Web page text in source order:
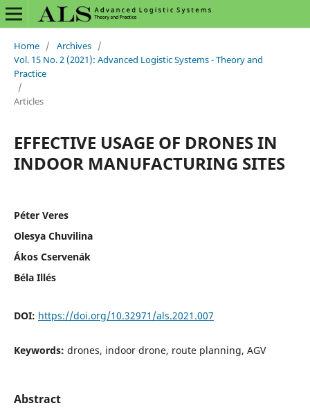
Home / Archives /
Vol. 15 No. 2 (2021): Advanced Logistic Systems - Theory and
Practice
/
Articles
EFFECTIVE USAGE OF DRONES IN
INDOOR MANUFACTURING SITES
Péter Veres
Olesya Chuvilina
Ákos Cservenák
Béla Illés
DOI: https://doi.org/10.32971/als.2021.007
Keywords: drones, indoor drone, route planning, AGV
Abstract